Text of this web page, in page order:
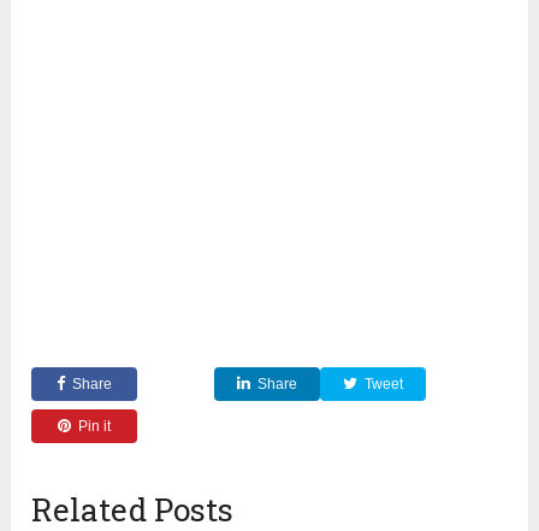
Share Share Tweet
Pin it
Related Posts